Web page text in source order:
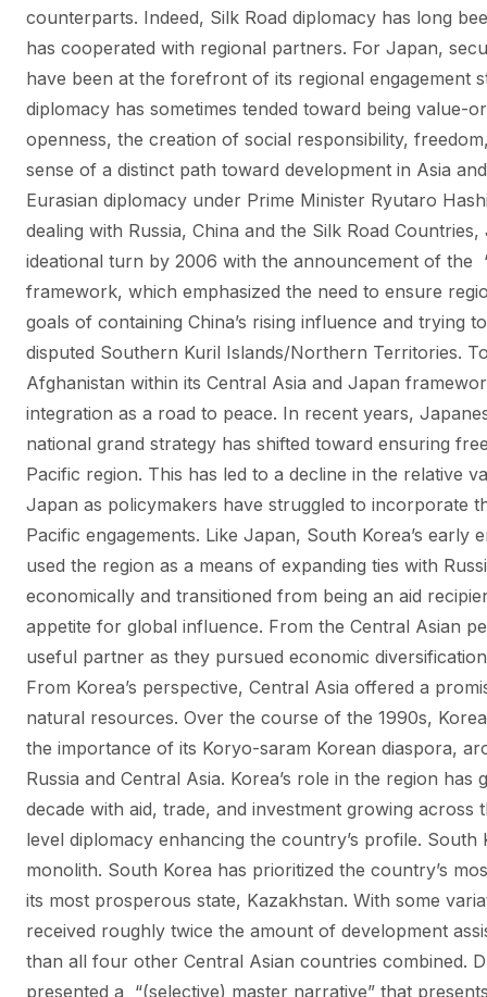
counterparts. Indeed, Silk Road diplomacy has long
has cooperated with regional partners. For Japan,
have been at the forefront of its regional engagement
diplomacy has sometimes tended toward being value-
openness, the creation of social responsibility,
sense of a distinct path toward development in Asia
Eurasian diplomacy under Prime Minister Ryutaro
dealing with Russia, China and the Silk Road
ideational turn by 2006 with the announcement of the
framework, which emphasized the need to ensure
goals of containing China’s rising influence and trying
disputed Southern Kuril Islands/Northern Territories.
Afghanistan within its Central Asia and Japan
integration as a road to peace. In recent years,
national grand strategy has shifted toward ensuring
Pacific region. This has led to a decline in the relative
Japan as policymakers have struggled to incorporate
Pacific engagements. Like Japan, South Korea’s early
used the region as a means of expanding ties with
economically and transitioned from being an aid
appetite for global influence. From the Central Asian
useful partner as they pursued economic
From Korea’s perspective, Central Asia offered a
natural resources. Over the course of the 1990s,
the importance of its Koryo-saram Korean diaspora,
Russia and Central Asia. Korea’s role in the region
decade with aid, trade, and investment growing
level diplomacy enhancing the country’s profile.
monolith. South Korea has prioritized the country’s
its most prosperous state, Kazakhstan. With some
received roughly twice the amount of development
than all four other Central Asian countries combined.
presented a “(selective) master narrative” that